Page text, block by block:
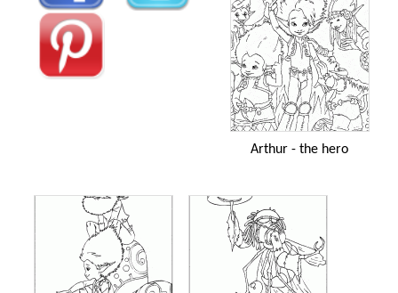
Arthur - the hero